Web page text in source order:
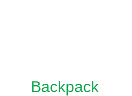
Backpack